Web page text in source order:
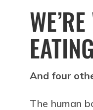
And four
The human